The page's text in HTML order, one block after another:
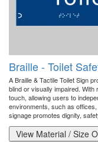
Braille - Toilet
A Braille & Tactile Toilet Sign
blind or visually impaired.
touch, allowing users to
environments, such as
signage promotes dignity,
View Material / Size